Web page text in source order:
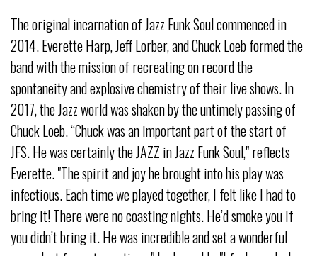
The original incarnation of Jazz Funk Soul commenced in
2014. Everette Harp, Jeff Lorber, and Chuck Loeb formed the
band with the mission of recreating on record the
spontaneity and explosive chemistry of their live shows. In
2017, the Jazz world was shaken by the untimely passing of
Chuck Loeb. “Chuck was an important part of the start of
JFS. He was certainly the JAZZ in Jazz Funk Soul," reflects
Everette. "The spirit and joy he brought into his play was
infectious. Each time we played together, I felt like I had to
bring it! There were no coasting nights. He’d smoke you if
you didn’t bring it. He was incredible and set a wonderful